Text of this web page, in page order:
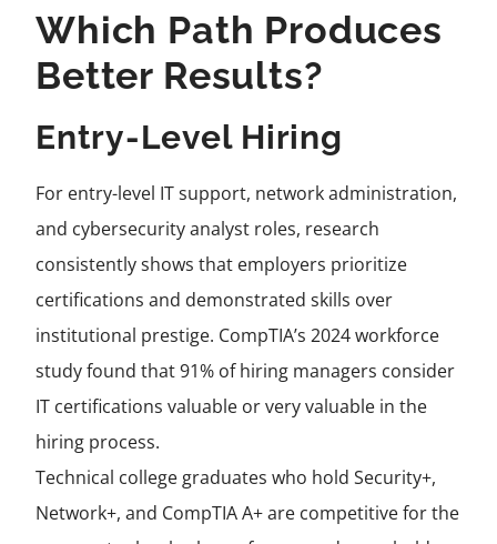
Which Path Produces
Better Results?
Entry-Level Hiring
For entry-level IT support, network administration,
and cybersecurity analyst roles, research
consistently shows that employers prioritize
certifications and demonstrated skills over
institutional prestige. CompTIA’s 2024 workforce
study found that 91% of hiring managers consider
IT certifications valuable or very valuable in the
hiring process.
Technical college graduates who hold Security+,
Network+, and CompTIA A+ are competitive for the